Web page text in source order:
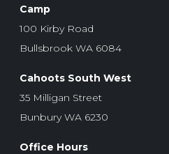
Camp
100 Kirby Road
Bullsbrook WA 6084
Cahoots South West
35 Milligan Street
Bunbury WA 6230
Office Hours